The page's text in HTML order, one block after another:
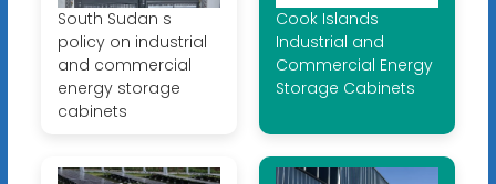
South Sudan s
policy on industrial
and commercial
energy storage
cabinets
Cook Islands
Industrial and
Commercial Energy
Storage Cabinets